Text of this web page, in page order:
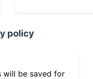
policy
will be saved for